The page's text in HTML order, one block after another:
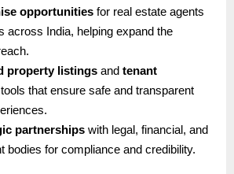
opportunities for real estate agents
across India, helping expand the
property listings and tenant
tools that ensure safe and transparent
partnerships with legal, financial, and
bodies for compliance and credibility.